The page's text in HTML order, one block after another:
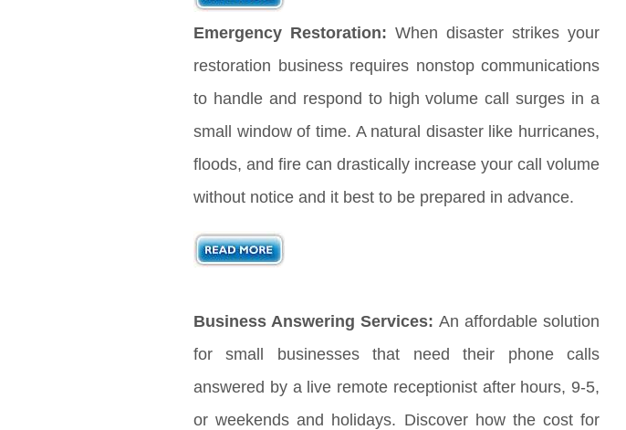
Emergency Restoration: When disaster strikes your
restoration business requires nonstop communications
to handle and respond to high volume call surges in a
small window of time. A natural disaster like hurricanes,
floods, and fire can drastically increase your call volume
without notice and it best to be prepared in advance.
Business Answering Services: An affordable solution
for small businesses that need their phone calls
answered by a live remote receptionist after hours, 9-5,
or weekends and holidays. Discover how the cost for